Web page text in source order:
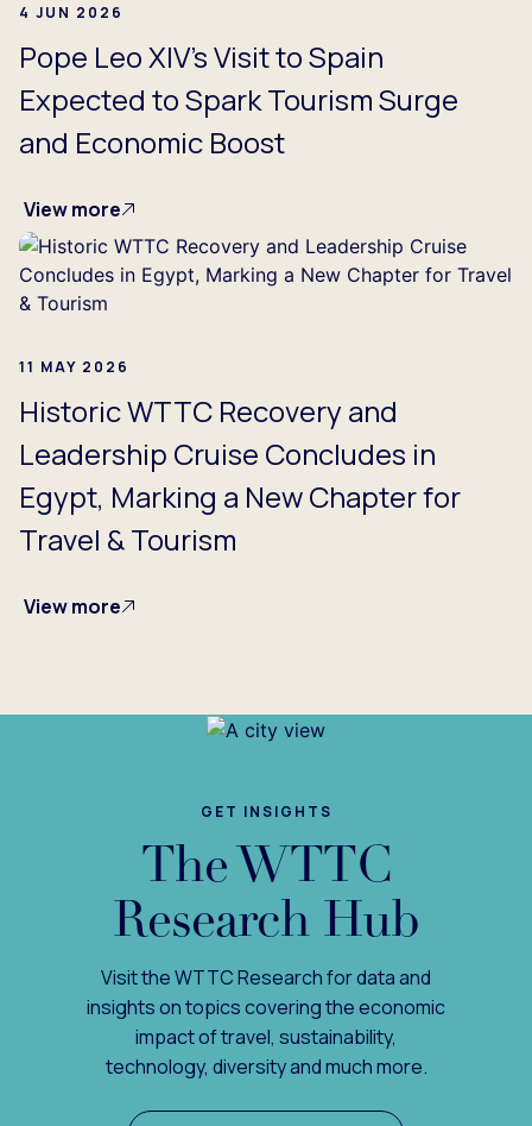
4 JUN 2026
Pope Leo XIV’s Visit to Spain
Expected to Spark Tourism Surge
and Economic Boost
View more
11 MAY 2026
Historic WTTC Recovery and
Leadership Cruise Concludes in
Egypt, Marking a New Chapter for
Travel & Tourism
View more
GET INSIGHTS
The WTTC
Research Hub
Visit the WTTC Research for data and
insights on topics covering the economic
impact of travel, sustainability,
technology, diversity and much more.